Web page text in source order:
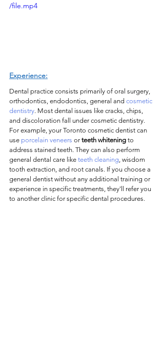
/file.mp4
Experience:
Dental practice consists primarily of oral surgery,
orthodontics, endodontics, general and cosmetic
dentistry. Most dental issues like cracks, chips,
and discoloration fall under cosmetic dentistry.
For example, your Toronto cosmetic dentist can
use porcelain veneers or teeth whitening to
address stained teeth. They can also perform
general dental care like teeth cleaning , wisdom
tooth extraction, and root canals. If you choose a
general dentist without any additional training or
experience in specific treatments, they'll refer you
to another clinic for specific dental procedures.